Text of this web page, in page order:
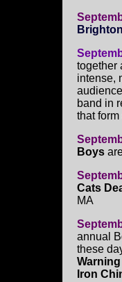
together
intense,
band in
that
Boys
Cats
MA
annual
these
Iron